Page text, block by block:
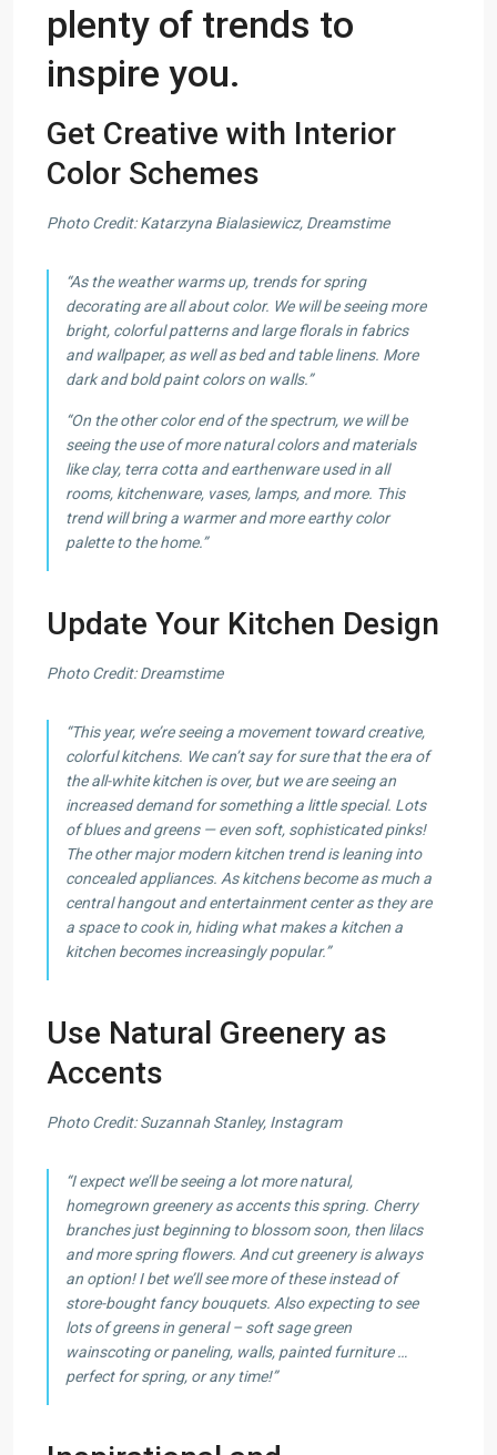
plenty of trends to
inspire you.
Get Creative with Interior
Color Schemes
Photo Credit: Katarzyna Bialasiewicz, Dreamstime
“As the weather warms up, trends for spring
decorating are all about color. We will be seeing more
bright, colorful patterns and large florals in fabrics
and wallpaper, as well as bed and table linens. More
dark and bold paint colors on walls.”
“On the other color end of the spectrum, we will be
seeing the use of more natural colors and materials
like clay, terra cotta and earthenware used in all
rooms, kitchenware, vases, lamps, and more. This
trend will bring a warmer and more earthy color
palette to the home.”
Update Your Kitchen Design
Photo Credit: Dreamstime
“This year, we’re seeing a movement toward creative,
colorful kitchens. We can’t say for sure that the era of
the all-white kitchen is over, but we are seeing an
increased demand for something a little special. Lots
of blues and greens — even soft, sophisticated pinks!
The other major modern kitchen trend is leaning into
concealed appliances. As kitchens become as much a
central hangout and entertainment center as they are
a space to cook in, hiding what makes a kitchen a
kitchen becomes increasingly popular.”
Use Natural Greenery as
Accents
Photo Credit: Suzannah Stanley, Instagram
“I expect we’ll be seeing a lot more natural,
homegrown greenery as accents this spring. Cherry
branches just beginning to blossom soon, then lilacs
and more spring flowers. And cut greenery is always
an option! I bet we’ll see more of these instead of
store-bought fancy bouquets. Also expecting to see
lots of greens in general – soft sage green
wainscoting or paneling, walls, painted furniture …
perfect for spring, or any time!”